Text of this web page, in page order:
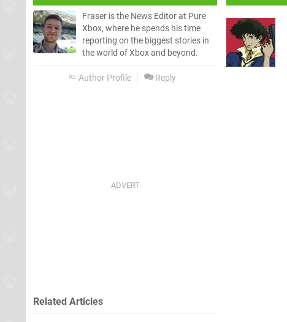
Fraser is the News Editor at Pure
Xbox, where he spends his time
reporting on the biggest stories in
the world of Xbox and beyond.
Author Profile Reply
Related Articles